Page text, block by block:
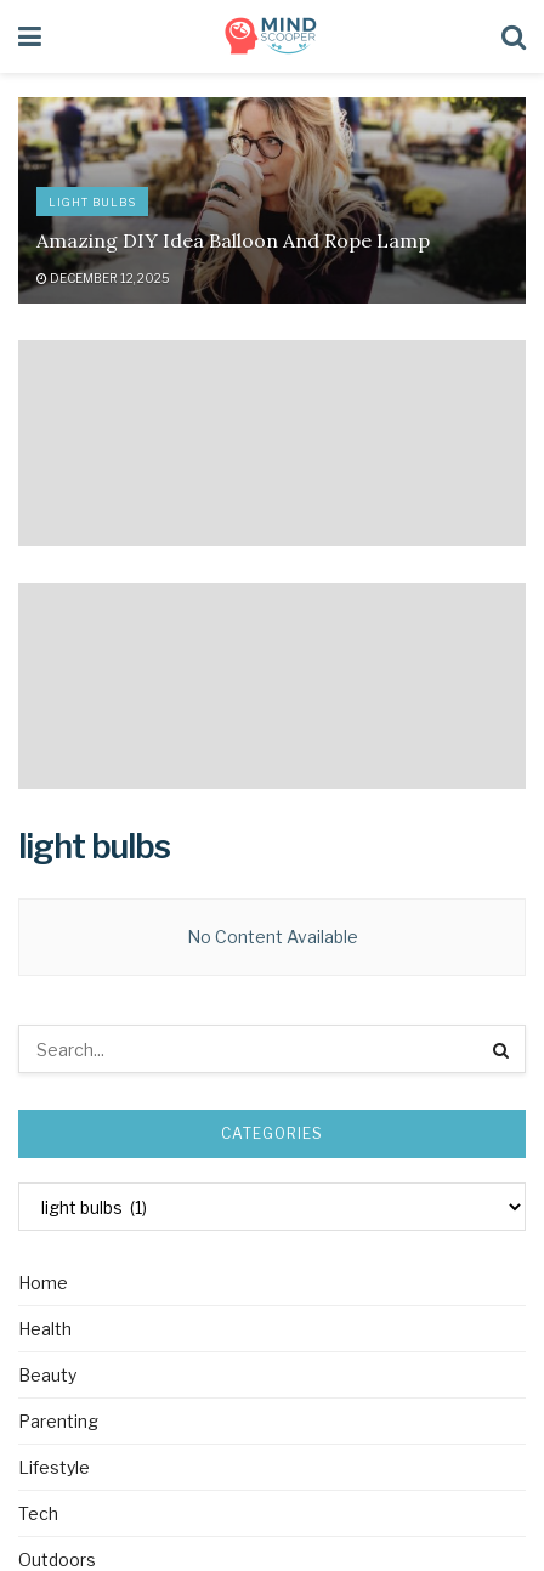
LIGHT BULBS
Amazing DIY Idea Balloon And Rope Lamp
DECEMBER 12, 2025
light bulbs
No Content Available
CATEGORIES
Home
Health
Beauty
Parenting
Lifestyle
Tech
Outdoors